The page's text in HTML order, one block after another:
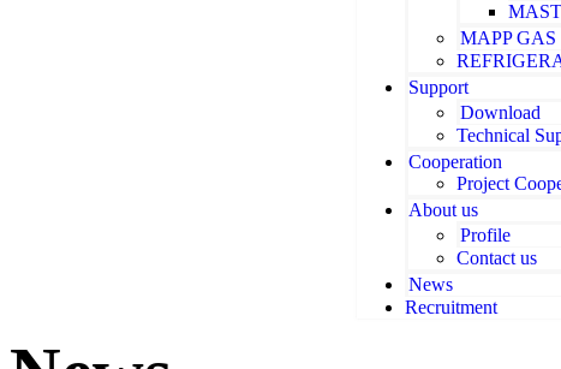
MAPP GAS
Support
Download
Technical
Cooperation
Project
About us
Profile
Contact us
News
Recruitment